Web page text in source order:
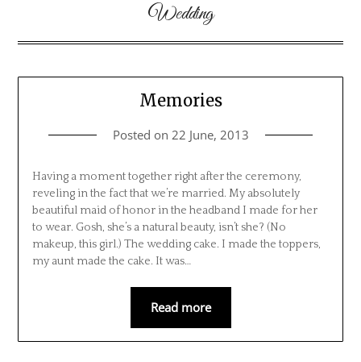
Wedding
Memories
Posted on 22 June, 2013
Having a moment together right after the ceremony,
reveling in the fact that we’re married. My absolutely
beautiful maid of honor in the headband I made for her
to wear. Gosh, she’s a natural beauty, isn’t she? (No
makeup, this girl.) The wedding cake. I made the toppers,
my aunt made the cake. It was…
Read more